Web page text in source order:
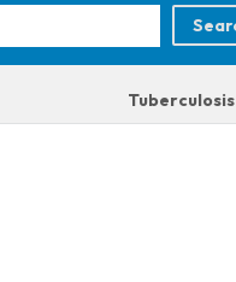
Tuberculosis